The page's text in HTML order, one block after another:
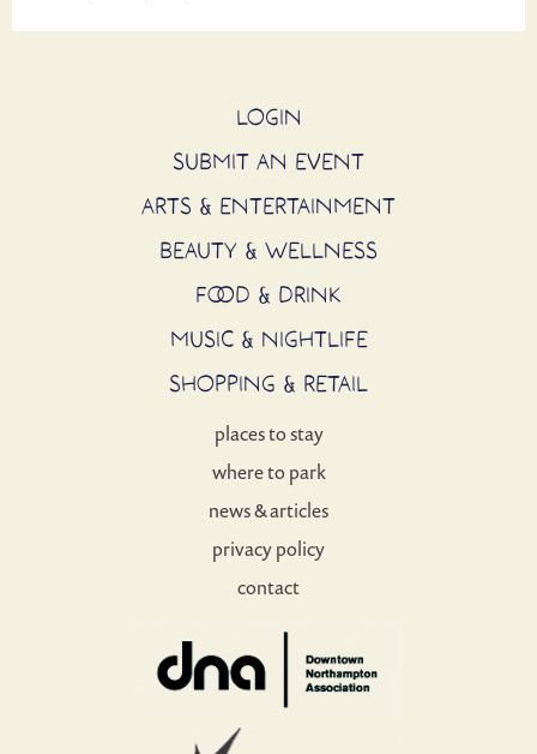
LOGIN
SUBMIT AN EVENT
ARTS & ENTERTAINMENT
BEAUTY & WELLNESS
FOOD & DRINK
MUSIC & NIGHTLIFE
SHOPPING & RETAIL
places to stay
where to park
news & articles
privacy policy
contact